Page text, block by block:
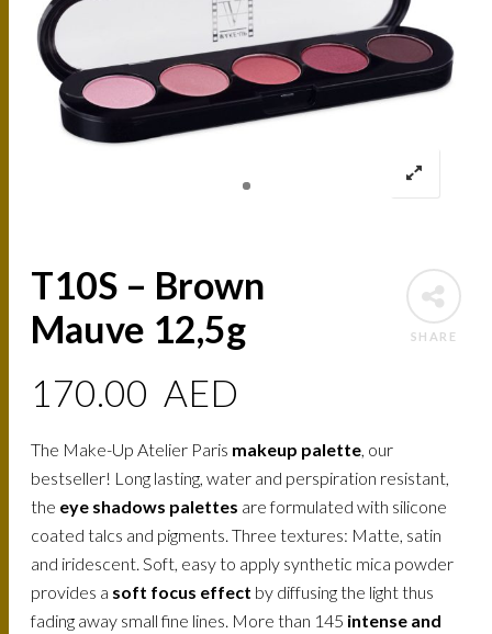
SHARE
T10S – Brown
Mauve 12,5g
170.00 AED
The Make-Up Atelier Paris makeup palette, our
bestseller! Long lasting, water and perspiration resistant,
the eye shadows palettes are formulated with silicone
coated talcs and pigments. Three textures: Matte, satin
and iridescent. Soft, easy to apply synthetic mica powder
provides a soft focus effect by diffusing the light thus
fading away small fine lines. More than 145 intense and